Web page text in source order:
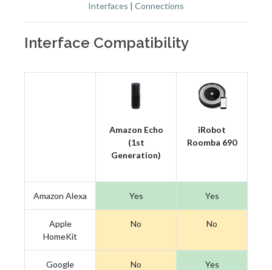
Interfaces | Connections
Interface Compatibility
Amazon Echo
(1st
Generation)
iRobot
Roomba 690
Amazon Alexa Yes Yes
Apple
HomeKit
No No
Google
No Yes